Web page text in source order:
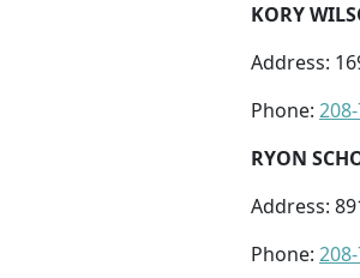
KORY
Address:
Phone:
RYON
Address:
Phone: